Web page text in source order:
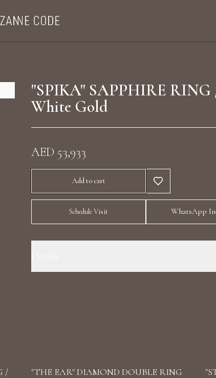
"SPIKA" SAPPHIRE RING
White Gold
AED 53,933
Add to cart
Schedule Visit WhatsApp
/
"THE EAR" DIAMOND DOUBLE RING